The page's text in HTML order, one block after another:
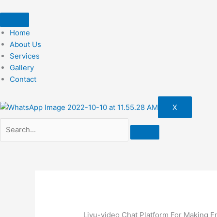
to
content
Home
About Us
Services
Gallery
Contact
X
Livu-video Chat Platform For Making